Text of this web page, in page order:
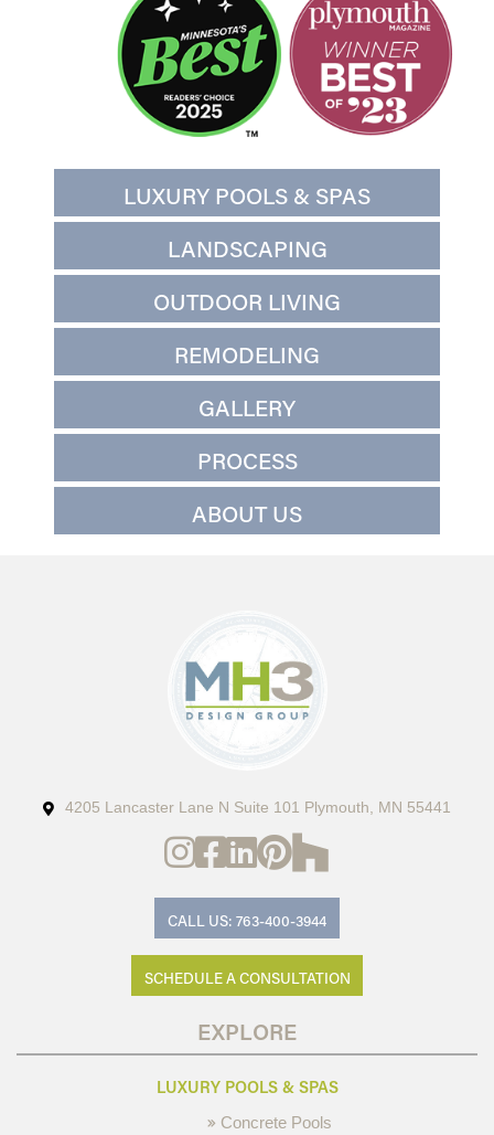
LUXURY POOLS & SPAS
LANDSCAPING
OUTDOOR LIVING
REMODELING
GALLERY
PROCESS
ABOUT US
4205 Lancaster Lane N Suite 101 Plymouth, MN 55441
CALL US: 763-400-3944
SCHEDULE A CONSULTATION
EXPLORE
LUXURY POOLS & SPAS
Concrete Pools